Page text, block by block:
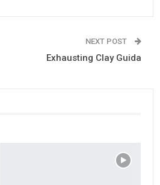
NEXT POST
Exhausting Clay Guida